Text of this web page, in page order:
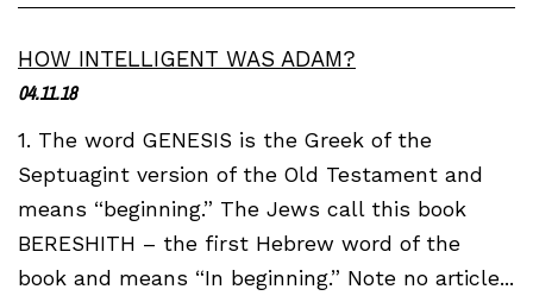
HOW INTELLIGENT WAS ADAM?
04.11.18
1. The word GENESIS is the Greek of the
Septuagint version of the Old Testament and
means “beginning.” The Jews call this book
BERESHITH – the first Hebrew word of the
book and means “In beginning.” Note no article...